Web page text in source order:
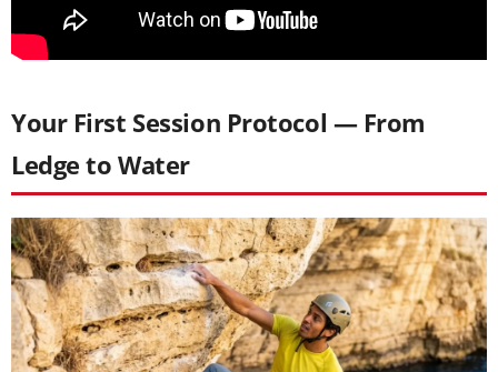
Your First Session Protocol — From
Ledge to Water